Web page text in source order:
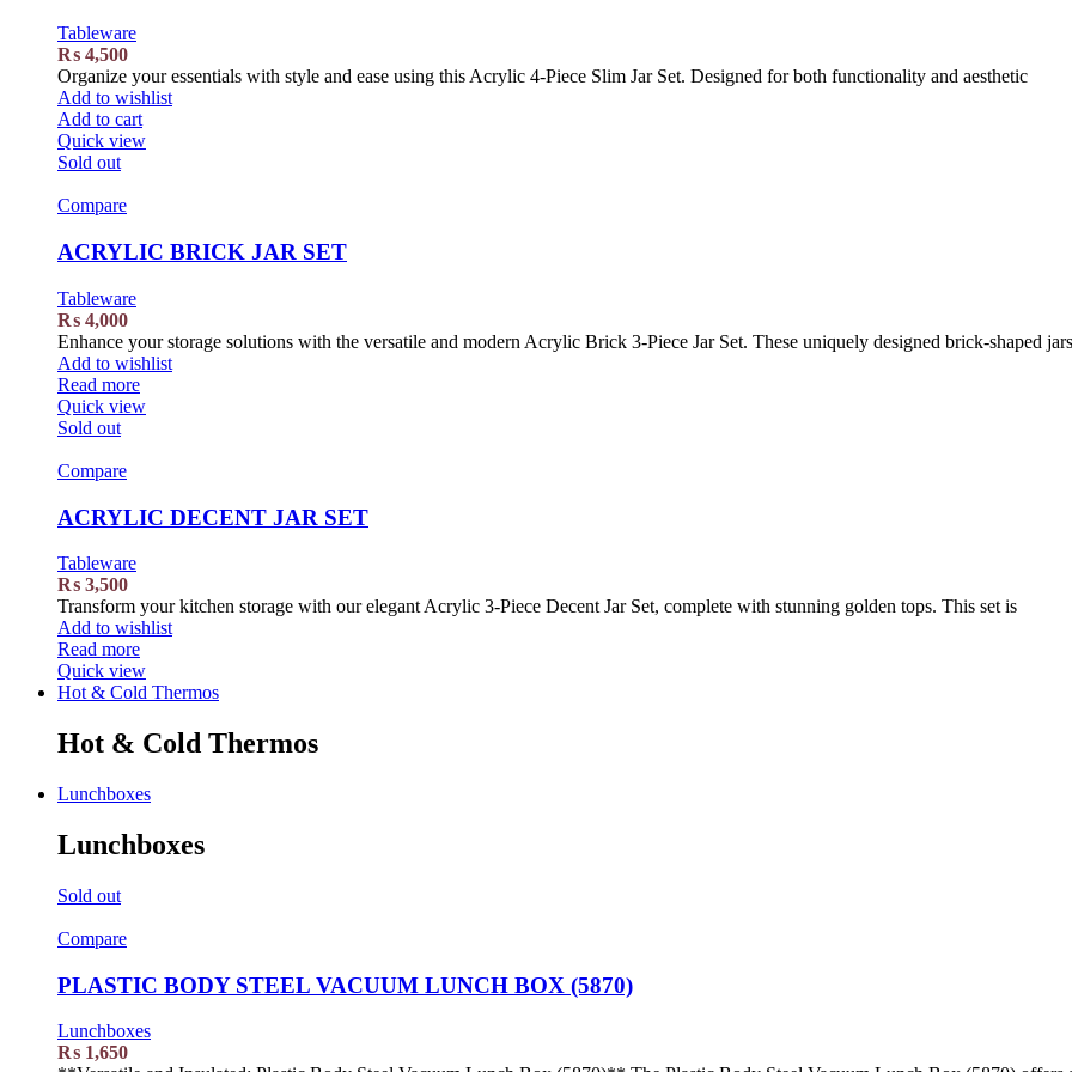
Tableware
₨ 4,500
Organize your essentials with style and ease using this Acrylic 4-Piece Slim Jar Set. Designed for both functionality and aesthetic
Add to wishlist
Add to cart
Quick view
Sold out
Compare
ACRYLIC BRICK JAR SET
Tableware
₨ 4,000
Enhance your storage solutions with the versatile and modern Acrylic Brick 3-Piece Jar Set. These uniquely designed brick-shaped
Add to wishlist
Read more
Quick view
Sold out
Compare
ACRYLIC DECENT JAR SET
Tableware
₨ 3,500
Transform your kitchen storage with our elegant Acrylic 3-Piece Decent Jar Set, complete with stunning golden tops. This set is
Add to wishlist
Read more
Quick view
Hot & Cold Thermos
Hot & Cold Thermos
Lunchboxes
Lunchboxes
Sold out
Compare
PLASTIC BODY STEEL VACUUM LUNCH BOX (5870)
Lunchboxes
₨ 1,650